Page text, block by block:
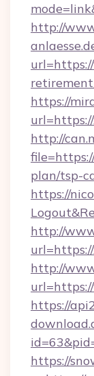
http://
https://
http://
plan/tsp-
https://
http://
http://
https://
https://